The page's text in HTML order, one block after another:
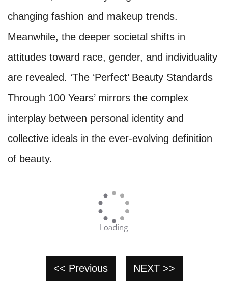
changing fashion and makeup trends.
Meanwhile, the deeper societal shifts in
attitudes toward race, gender, and individuality
are revealed. ‘The ‘Perfect’ Beauty Standards
Through 100 Years’ mirrors the complex
interplay between personal identity and
collective ideals in the ever-evolving definition
of beauty.
<< Previous NEXT >>